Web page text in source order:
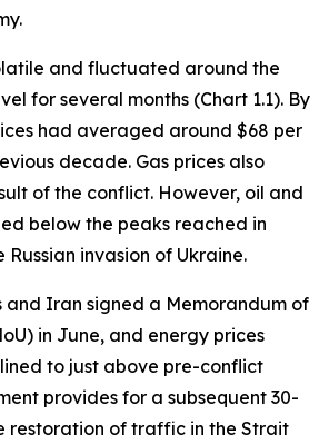
and fluctuated around the
for several months (Chart 1.1). By
had averaged around $68 per
decade. Gas prices also
of the conflict. However, oil and
below the peaks reached in
invasion of Ukraine.
and Iran signed a Memorandum of
in June, and energy prices
to just above pre-conflict
provides for a subsequent 30-
restoration of traffic in the Strait